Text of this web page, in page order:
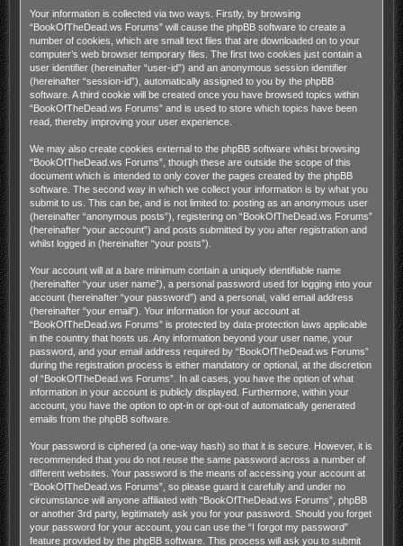
Your information is collected via two ways. Firstly, by browsing
“BookOfTheDead.ws Forums” will cause the phpBB software to create a
number of cookies, which are small text files that are downloaded on to your
computer’s web browser temporary files. The first two cookies just contain a
user identifier (hereinafter “user-id”) and an anonymous session identifier
(hereinafter “session-id”), automatically assigned to you by the phpBB
software. A third cookie will be created once you have browsed topics within
“BookOfTheDead.ws Forums” and is used to store which topics have been
read, thereby improving your user experience.
We may also create cookies external to the phpBB software whilst browsing
“BookOfTheDead.ws Forums”, though these are outside the scope of this
document which is intended to only cover the pages created by the phpBB
software. The second way in which we collect your information is by what you
submit to us. This can be, and is not limited to: posting as an anonymous user
(hereinafter “anonymous posts”), registering on “BookOfTheDead.ws Forums”
(hereinafter “your account”) and posts submitted by you after registration and
whilst logged in (hereinafter “your posts”).
Your account will at a bare minimum contain a uniquely identifiable name
(hereinafter “your user name”), a personal password used for logging into your
account (hereinafter “your password”) and a personal, valid email address
(hereinafter “your email”). Your information for your account at
“BookOfTheDead.ws Forums” is protected by data-protection laws applicable
in the country that hosts us. Any information beyond your user name, your
password, and your email address required by “BookOfTheDead.ws Forums”
during the registration process is either mandatory or optional, at the discretion
of “BookOfTheDead.ws Forums”. In all cases, you have the option of what
information in your account is publicly displayed. Furthermore, within your
account, you have the option to opt-in or opt-out of automatically generated
emails from the phpBB software.
Your password is ciphered (a one-way hash) so that it is secure. However, it is
recommended that you do not reuse the same password across a number of
different websites. Your password is the means of accessing your account at
“BookOfTheDead.ws Forums”, so please guard it carefully and under no
circumstance will anyone affiliated with “BookOfTheDead.ws Forums”, phpBB
or another 3rd party, legitimately ask you for your password. Should you forget
your password for your account, you can use the “I forgot my password”
feature provided by the phpBB software. This process will ask you to submit